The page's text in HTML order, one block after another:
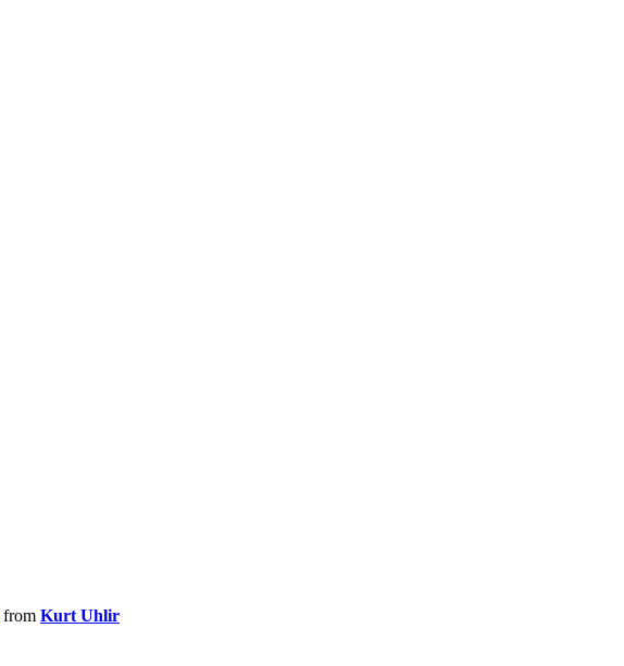
from Kurt Uhlir